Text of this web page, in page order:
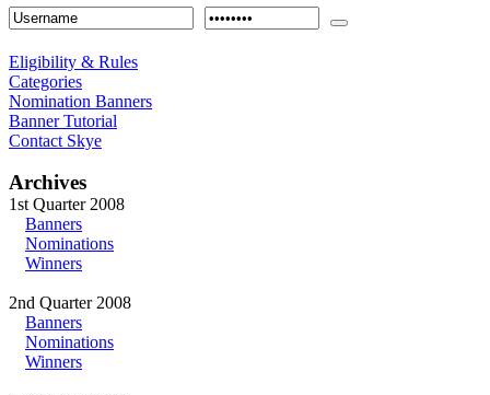
Eligibility & Rules
Categories
Nomination Banners
Banner Tutorial
Contact Skye
Archives
1st Quarter 2008
Banners
Nominations
Winners
2nd Quarter 2008
Banners
Nominations
Winners